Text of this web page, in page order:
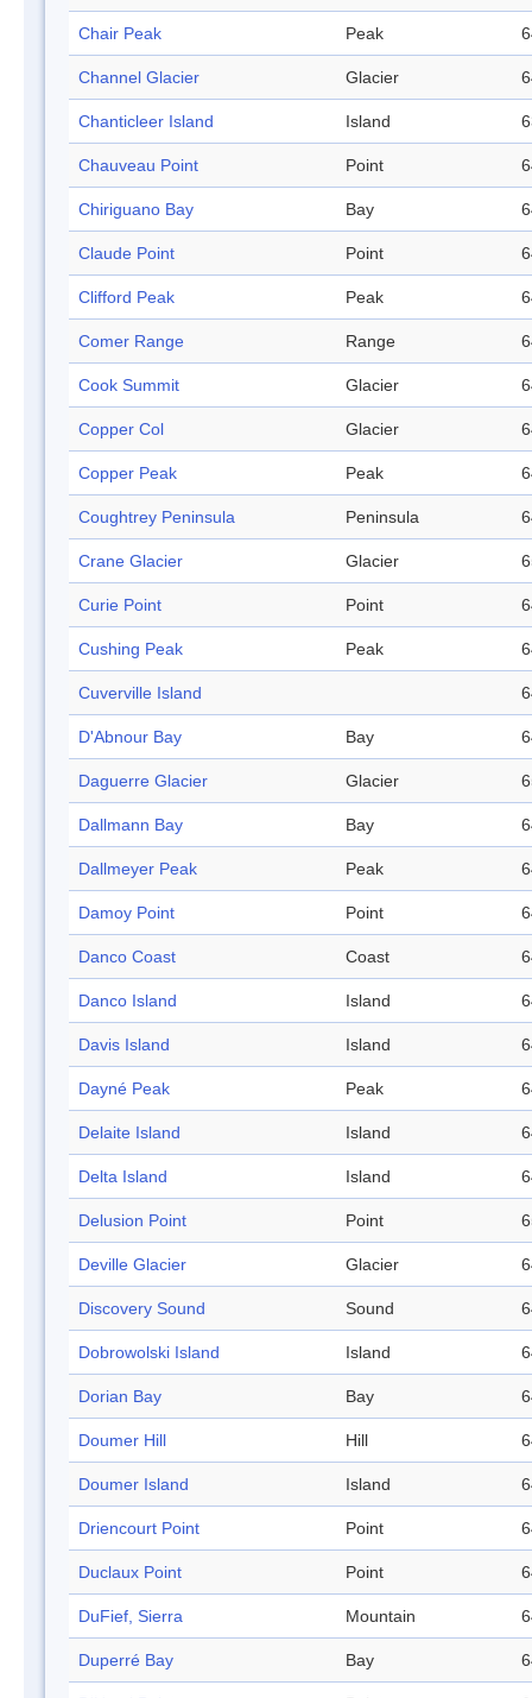
Chair Peak Peak
Channel Glacier Glacier
Chanticleer Island Island
Chauveau Point Point
Chiriguano Bay Bay
Claude Point Point
Clifford Peak Peak
Comer Range Range
Cook Summit Glacier
Copper Col Glacier
Copper Peak Peak
Coughtrey Peninsula Peninsula
Crane Glacier Glacier
Curie Point Point
Cushing Peak Peak
Cuverville Island
D'Abnour Bay Bay
Daguerre Glacier Glacier
Dallmann Bay Bay
Dallmeyer Peak Peak
Damoy Point Point
Danco Coast Coast
Danco Island Island
Davis Island Island
Dayné Peak Peak
Delaite Island Island
Delta Island Island
Delusion Point Point
Deville Glacier Glacier
Discovery Sound Sound
Dobrowolski Island Island
Dorian Bay Bay
Doumer Hill Hill
Doumer Island Island
Driencourt Point Point
Duclaux Point Point
DuFief, Sierra Mountain
Duperré Bay Bay